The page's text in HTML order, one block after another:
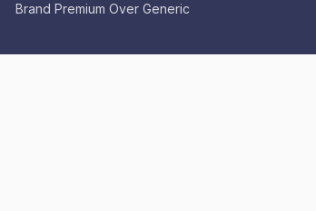
Brand Premium Over Generic